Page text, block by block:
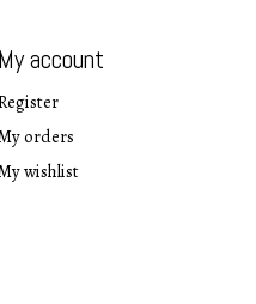
My account
orders
wishlist